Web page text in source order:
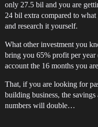
only 27.5 bil and you are
24 bil extra compared to
and research it yourself.
What other investment you
bring you 65% profit per
account the 16 months you
That, if you are looking for
building business, the
numbers will double…